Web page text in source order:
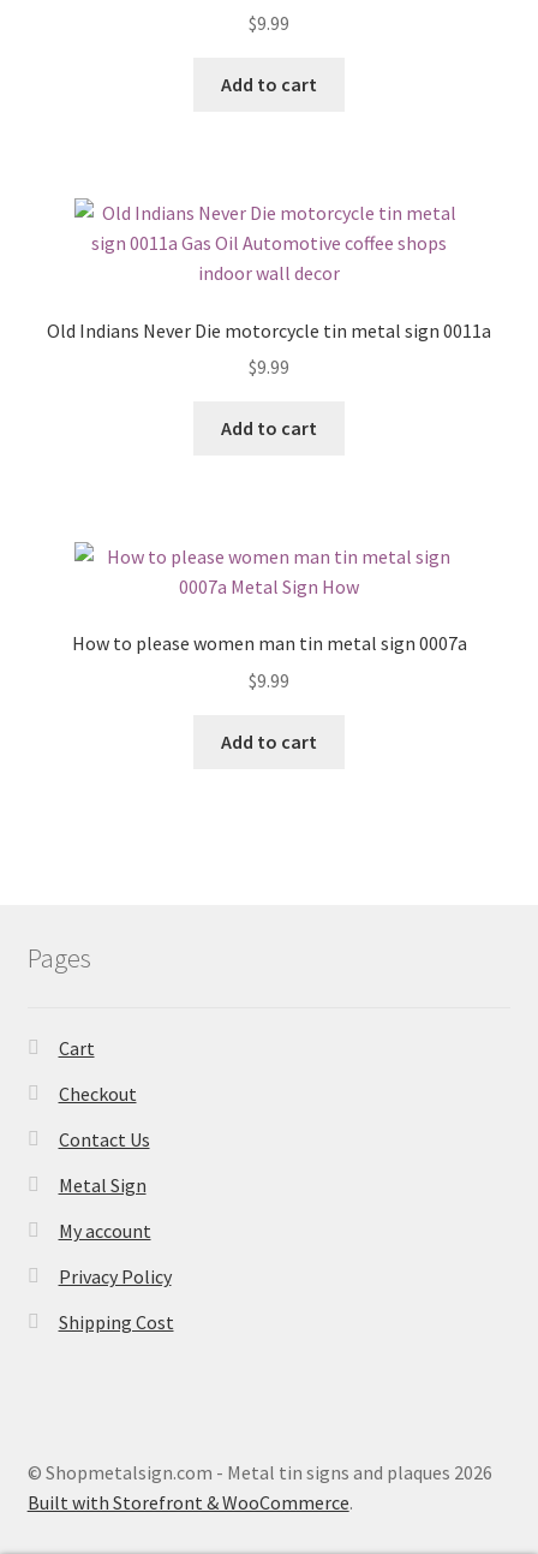
$9.99
Add to cart
Old Indians Never Die motorcycle tin metal sign 0011a
$9.99
Add to cart
How to please women man tin metal sign 0007a
$9.99
Add to cart
Pages
Cart
Checkout
Contact Us
Metal Sign
My account
Privacy Policy
Shipping Cost
© Shopmetalsign.com - Metal tin signs and plaques 2026
Built with Storefront & WooCommerce.